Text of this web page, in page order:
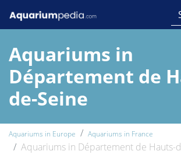
Aquariums in
Département de
de-Seine
Aquariums in Europe Aquariums in France
Aquariums in Département de Hauts-